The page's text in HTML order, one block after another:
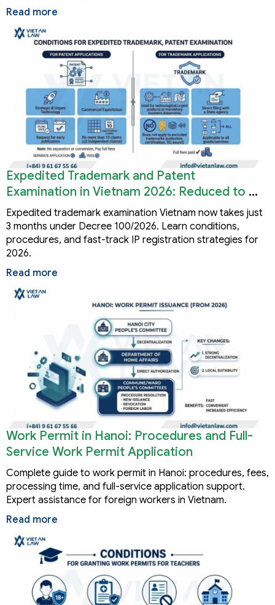
Read more
Expedited Trademark and Patent
Examination in Vietnam 2026: Reduced to 3
Months
Expedited trademark examination Vietnam now takes just
3 months under Decree 100/2026. Learn conditions,
procedures, and fast-track IP registration strategies for
2026.
Read more
Work Permit in Hanoi: Procedures and Full-
Service Work Permit Application
Complete guide to work permit in Hanoi: procedures, fees,
processing time, and full-service application support.
Expert assistance for foreign workers in Vietnam.
Read more